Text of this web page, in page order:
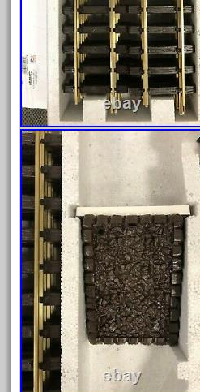
January 2025
December 2024
November 2024
October 2024
September 2024
August 2024
July 2024
June 2024
May 2024
April 2024
March 2024
February 2024
January 2024
December 2023
November 2023